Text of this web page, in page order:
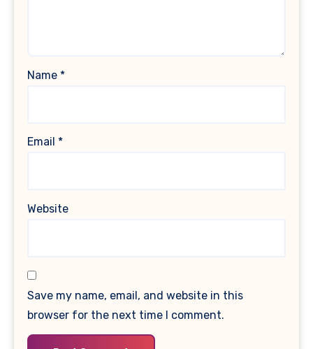
Name *
Email *
Website
Save my name, email, and website in this
browser for the next time I comment.